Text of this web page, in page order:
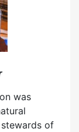
was
of